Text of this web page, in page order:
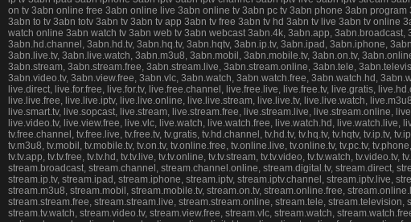
on tv 3abn online free 3abn online live 3abn online tv 3abn pc tv 3abn phone 3abn
3abn to tv 3abn totv 3abn tv 3abn tv app 3abn tv free 3abn tv hd 3abn tv live 3abn tv
watch online 3abn watch tv 3abn web tv 3abn webcast 3abn.4k, 3abn.app,
3abn.hd.channel, 3abn.hd.tv, 3abn.hq.tv, 3abn.hqtv, 3abn.ip.tv, 3abn.ipad, 3abn.iphone,
3abn.live.tv, 3abn.live.watch, 3abn.m3u8, 3abn.mobil, 3abn.mobile.tv, 3abn.on.tv,
3abn.stream, 3abn.stream.free, 3abn.stream.live, 3abn.stream.online, 3abn.tele,
3abn.video.tv, 3abn.view.free, 3abn.vlc, 3abn.watch, 3abn.watch.free, 3abn.watch.hd,
live.direct, live.for.free, live.for.tv, live.free.channel, live.free.live, live.free.tv, live.gratis,
live.live.free, live.live.iptv, live.live.online, live.live.stream, live.live.tv, live.live.watch,
live.smart.tv, live.sopcast, live.stream, live.stream.free, live.stream.live, live.stream.online,
live.video.tv, live.view.free, live.vlc, live.watch, live.watch.free, live.watch.hd, live.watch.live,
tv.free.channel, tv.free.live, tv.free.tv, tv.gratis, tv.hd.channel, tv.hd.tv, tv.hq.tv, tv.hqtv, tv.ip.tv,
tv.m3u8, tv.mobil, tv.mobile.tv, tv.on.tv, tv.online.free, tv.online.live, tv.online.tv, tv.pc.tv,
tv.tv.app, tv.tv.free, tv.tv.hd, tv.tv.live, tv.tv.online, tv.tv.stream, tv.tv.video, tv.tv.watch,
stream.broadcast, stream.channel, stream.channel.online, stream.digital.tv, stream.direct,
stream.ip.tv, stream.ipad, stream.iphone, stream.iptv, stream.iptv.channel, stream.iptv.live,
stream.m3u8, stream.mobil, stream.mobile.tv, stream.on.tv, stream.online.free,
stream.stream.free, stream.stream.live, stream.stream.online, stream.tele, stream.television,
stream.tv.watch, stream.video.tv, stream.view.free, stream.vlc, stream.watch,